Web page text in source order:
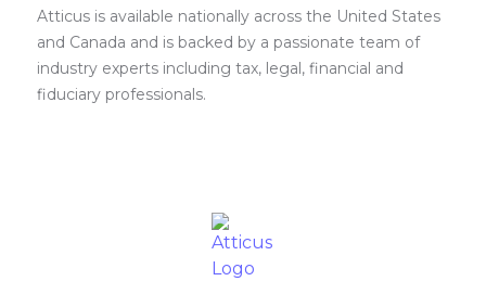
Atticus is available nationally across the United States
and Canada and is backed by a passionate team of
industry experts including tax, legal, financial and
fiduciary professionals.